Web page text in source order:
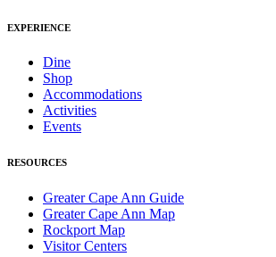
EXPERIENCE
Dine
Shop
Accommodations
Activities
Events
RESOURCES
Greater Cape Ann Guide
Greater Cape Ann Map
Rockport Map
Visitor Centers